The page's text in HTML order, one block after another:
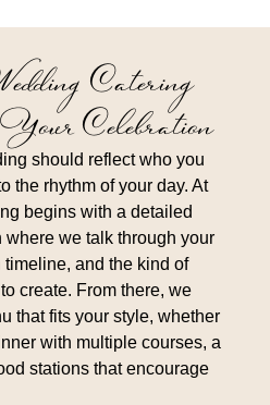
Catering
Celebration
should reflect who you
the rhythm of your day. At
begins with a detailed
we talk through your
and the kind of
create. From there, we
that fits your style, whether
with multiple courses, a
stations that encourage